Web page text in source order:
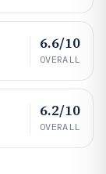
6.6/10
OVERALL
6.2/10
OVERALL